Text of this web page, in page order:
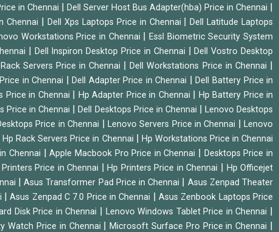
in Chennai | Dell Server Host Bus Adapter(hba) Price in Chennai |
Chennai |Dell Xps Laptops Price in Chennai |Dell Latitude Laptops
Workstations Price in Chennai |Essl Biometric Security System
| Dell Inspiron Desktop Price in Chennai |Dell Vostro Desktop
Servers Price in Chennai |Dell Workstations Price in Chennai |
in Chennai |Dell Adapter Price in Chennai |Dell Battery Price in
Price in Chennai | Hp Adapter Price in Chennai | Hp Battery Price in
Price in Chennai |Dell Desktops Price in Chennai | Lenovo Desktops
Price in Chennai | Lenovo Servers Price in Chennai |Lenovo
Hp Rack Servers Price in Chennai | Hp Workstations Price in Chennai
Chennai |Apple Macbook Pro Price in Chennai | Desktops Price in
Printers Price in Chennai |Hp Printers Price in Chennai | Hp Officejet
|Asus Transformer Pad Price in Chennai | Asus Zenpad Theater
|Asus Zenpad C 7.0 Price in Chennai |Asus Zenbook Laptops Price
Disk Price in Chennai | Lenovo Windows Tablet Price in Chennai |
Watch Price in Chennai |Microsoft Surface Pro Price in Chennai |